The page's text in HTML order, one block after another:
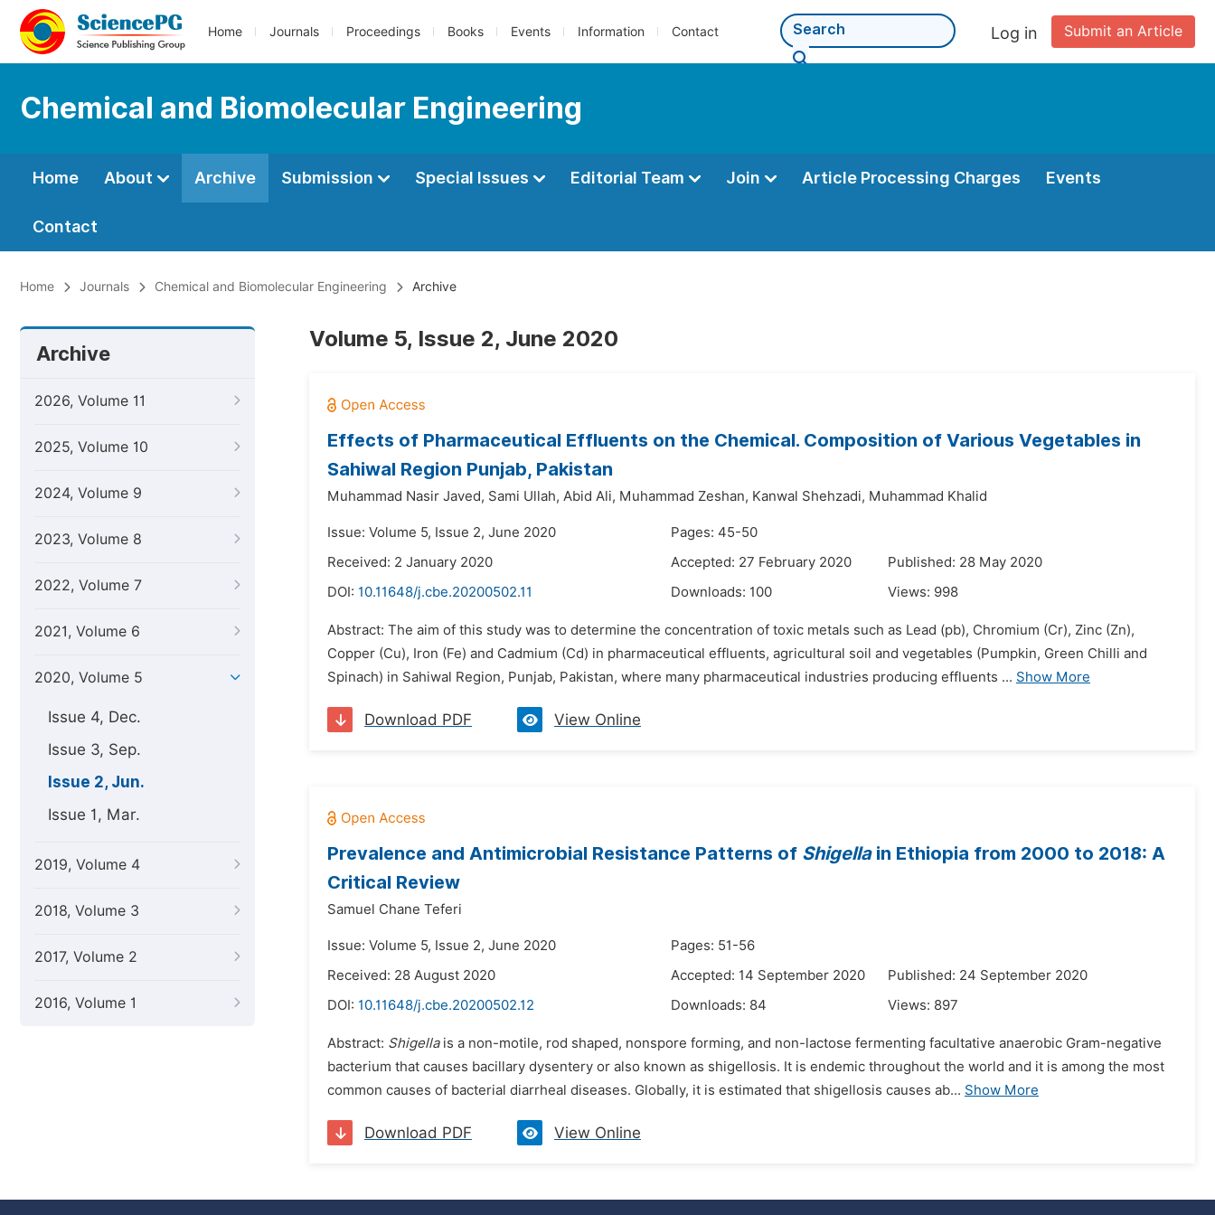
Home Journals Proceedings Books Events Information Contact Submit an Article
Log in
Chemical and Biomolecular Engineering
Home About Archive Submission Special Issues Editorial Team Join Article Processing Charges Events
Contact
Home Journals Chemical and Biomolecular Engineering Archive
Archive
2026, Volume 11
2025, Volume 10
2024, Volume 9
2023, Volume 8
2022, Volume 7
2021, Volume 6
2020, Volume 5
Issue 4, Dec.
Issue 3, Sep.
Issue 2, Jun.
Issue 1, Mar.
2019, Volume 4
2018, Volume 3
2017, Volume 2
2016, Volume 1
Volume 5, Issue 2, June 2020
Effects of Pharmaceutical Effluents on the Chemical. Composition of Various Vegetables in
Sahiwal Region Punjab, Pakistan
Muhammad Nasir Javed, Sami Ullah, Abid Ali, Muhammad Zeshan, Kanwal Shehzadi, Muhammad Khalid
Issue: Volume 5, Issue 2, June 2020
Pages: 45-50
Received: 2 January 2020
Accepted: 27 February 2020
Published: 28 May 2020
DOI: 10.11648/j.cbe.20200502.11 Downloads: 100 Views: 998
Abstract: The aim of this study was to determine the concentration of toxic metals such as Lead (pb), Chromium (Cr), Zinc (Zn),
Copper (Cu), Iron (Fe) and Cadmium (Cd) in pharmaceutical effluents, agricultural soil and vegetables (Pumpkin, Green Chilli and
Spinach) in Sahiwal Region, Punjab, Pakistan, where many pharmaceutical industries producing effluents ... Show More
Download PDF View Online
Prevalence and Antimicrobial Resistance Patterns of Shigellain Ethiopia from 2000 to 2018: A
Critical Review
Samuel Chane Teferi
Issue: Volume 5, Issue 2, June 2020
Pages: 51-56
Received: 28 August 2020
Accepted: 14 September 2020
Published: 24 September 2020
DOI: 10.11648/j.cbe.20200502.12 Downloads: 84 Views: 897
Abstract: Shigellais a non-motile, rod shaped, nonspore forming, and non-lactose fermenting facultative anaerobic Gram-negative
bacterium that causes bacillary dysentery or also known as shigellosis. It is endemic throughout the world and it is among the most
common causes of bacterial diarrheal diseases. Globally, it is estimated that shigellosis causes ab... Show More
Download PDF View Online